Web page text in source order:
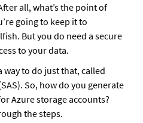
all, what’s the point of
going to keep it to
But you do need a secure
to your data.
way to do just that, called
So, how do you generate
Azure storage accounts?
the steps.